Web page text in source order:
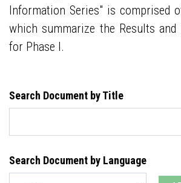
Information Series" is comprised
which summarize the Results and
for Phase I.
Search Document by Title
Search Document by Language